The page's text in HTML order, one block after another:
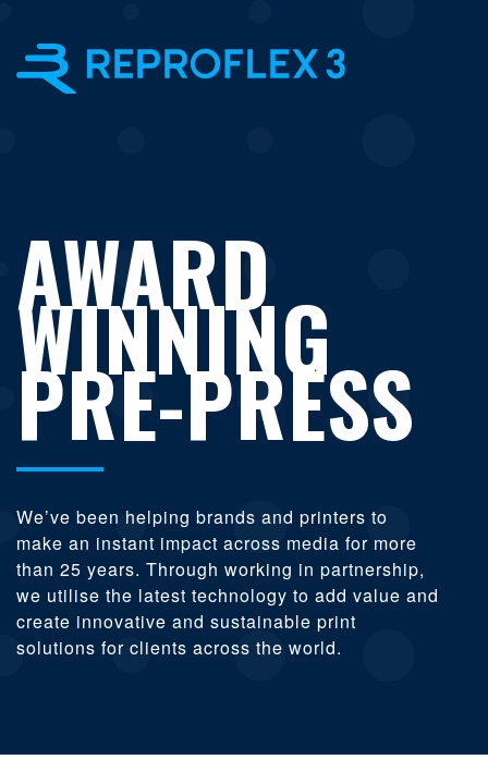
AWARD
WINNING
PRE-PRESS
We’ve been helping brands and printers to
make an instant impact across media for more
than 25 years. Through working in partnership,
we utilise the latest technology to add value and
create innovative and sustainable print
solutions for clients across the world.